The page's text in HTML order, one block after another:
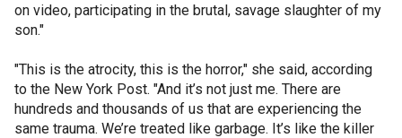
on video, participating in the brutal, savage slaughter of my
son."
"This is the atrocity, this is the horror," she said, according
to the New York Post. "And it’s not just me. There are
hundreds and thousands of us that are experiencing the
same trauma. We’re treated like garbage. It’s like the killer